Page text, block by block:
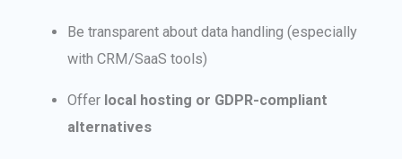
Be transparent about data handling (especially
with CRM/SaaS tools)
Offer local hosting or GDPR-compliant
alternatives